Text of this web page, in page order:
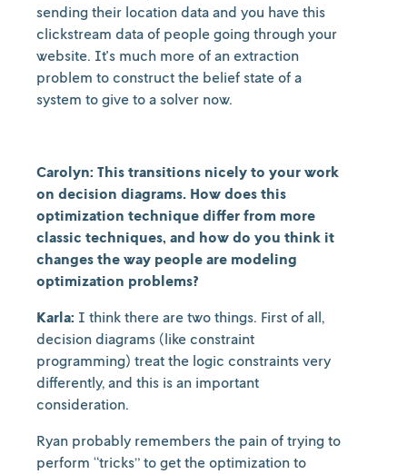
sending their location data and you have this
clickstream data of people going through your
website. It's much more of an extraction
problem to construct the belief state of a
system to give to a solver now.
Carolyn: This transitions nicely to your work
on decision diagrams. How does this
optimization technique differ from more
classic techniques, and how do you think it
changes the way people are modeling
optimization problems?
Karla: I think there are two things. First of all,
decision diagrams (like constraint
programming) treat the logic constraints very
differently, and this is an important
consideration.
Ryan probably remembers the pain of trying to
perform “tricks” to get the optimization to